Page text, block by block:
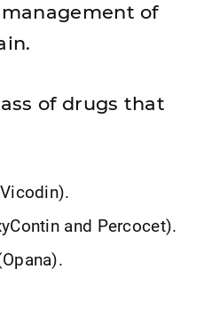
of
of drugs that
and Percocet).